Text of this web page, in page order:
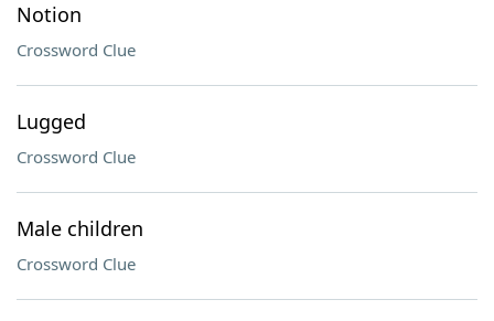
Notion
Crossword Clue
Lugged
Crossword Clue
Male children
Crossword Clue